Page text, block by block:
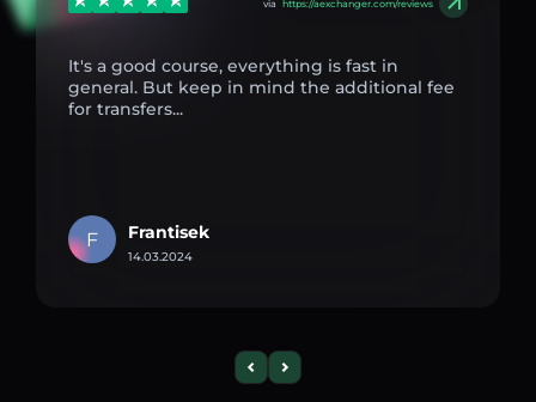
via https://aexchanger.com/reviews
It's a good course, everything is fast in
general. But keep in mind the additional fee
for transfers...
F Frantisek
14.03.2024